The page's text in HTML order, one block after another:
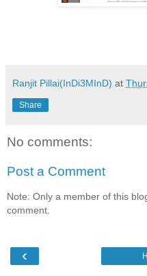
Ranjit Pillai(InDi3MInD) at
Share
No comments:
Post a Comment
Note: Only a member of this
comment.
‹